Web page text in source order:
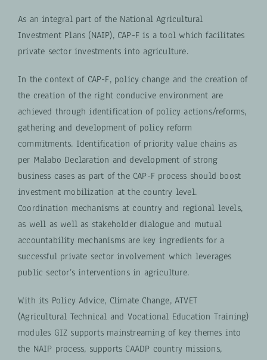
As an integral part of the National Agricultural
Investment Plans (NAIP), CAP-F is a tool which facilitates
private sector investments into agriculture.
In the context of CAP-F, policy change and the creation of
the creation of the right conducive environment are
achieved through identification of policy actions/reforms,
gathering and development of policy reform
commitments. Identification of priority value chains as
per Malabo Declaration and development of strong
business cases as part of the CAP-F process should boost
investment mobilization at the country level.
Coordination mechanisms at country and regional levels,
as well as well as stakeholder dialogue and mutual
accountability mechanisms are key ingredients for a
successful private sector involvement which leverages
public sector’s interventions in agriculture.
With its Policy Advice, Climate Change, ATVET
(Agricultural Technical and Vocational Education Training)
modules GIZ supports mainstreaming of key themes into
the NAIP process, supports CAADP country missions,